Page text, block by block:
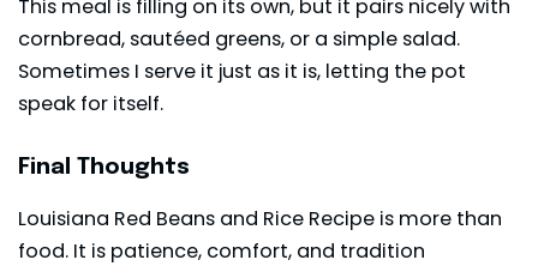
This meal is filling on its own, but it pairs nicely with
cornbread, sautéed greens, or a simple salad.
Sometimes I serve it just as it is, letting the pot
speak for itself.
Final Thoughts
Louisiana Red Beans and Rice Recipe is more than
food. It is patience, comfort, and tradition